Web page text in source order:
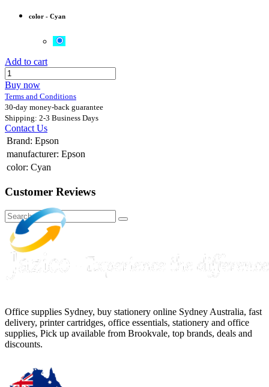
color - Cyan
Add to cart
Buy now
Terms and Conditions
30-day money-back guarantee
Shipping: 2-3 Business Days
Contact Us
Brand: Epson
manufacturer: Epson
color: Cyan
Customer Reviews
Office supplies Sydney, buy stationery online Sydney Australia, fast
delivery, printer cartridges, office essentials, stationery and office
supplies, Pick up available from Brookvale, top brands, deals and
discounts.